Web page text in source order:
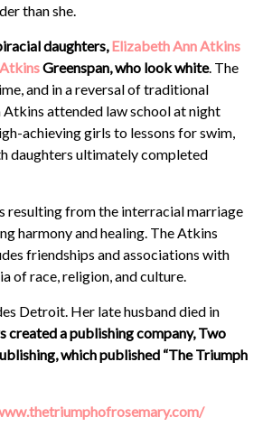
than she.
daughters, Elizabeth Ann Atkins
Greenspan, who look white. The
and in a reversal of traditional
attended law school at night
achieving girls to lessons for swim,
daughters ultimately completed
resulting from the interracial marriage
harmony and healing. The Atkins
friendships and associations with
of race, religion, and culture.
Detroit. Her late husband died in
created a publishing company, Two
which published “The Triumph